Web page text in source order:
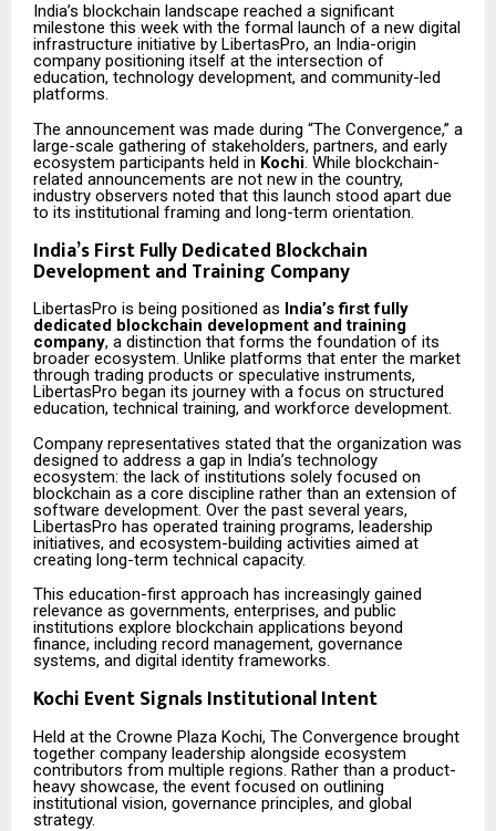
India’s blockchain landscape reached a significant
milestone this week with the formal launch of a new digital
infrastructure initiative by LibertasPro, an India-origin
company positioning itself at the intersection of
education, technology development, and community-led
platforms.
The announcement was made during “The Convergence,” a
large-scale gathering of stakeholders, partners, and early
ecosystem participants held in Kochi. While blockchain-
related announcements are not new in the country,
industry observers noted that this launch stood apart due
to its institutional framing and long-term orientation.
India’s First Fully Dedicated Blockchain
Development and Training Company
LibertasPro is being positioned as India’s first fully
dedicated blockchain development and training
company, a distinction that forms the foundation of its
broader ecosystem. Unlike platforms that enter the market
through trading products or speculative instruments,
LibertasPro began its journey with a focus on structured
education, technical training, and workforce development.
Company representatives stated that the organization was
designed to address a gap in India’s technology
ecosystem: the lack of institutions solely focused on
blockchain as a core discipline rather than an extension of
software development. Over the past several years,
LibertasPro has operated training programs, leadership
initiatives, and ecosystem-building activities aimed at
creating long-term technical capacity.
This education-first approach has increasingly gained
relevance as governments, enterprises, and public
institutions explore blockchain applications beyond
finance, including record management, governance
systems, and digital identity frameworks.
Kochi Event Signals Institutional Intent
Held at the Crowne Plaza Kochi, The Convergence brought
together company leadership alongside ecosystem
contributors from multiple regions. Rather than a product-
heavy showcase, the event focused on outlining
institutional vision, governance principles, and global
strategy.